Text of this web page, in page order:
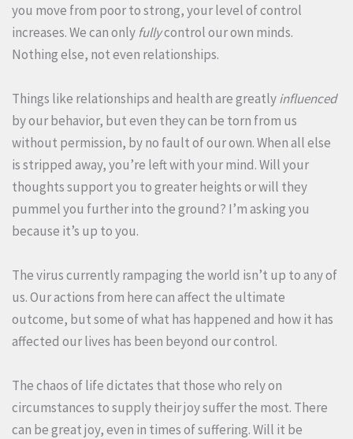
you move from poor to strong, your level of control
increases. We can onlyfullycontrol our own minds.
Nothing else, not even relationships.
Things like relationships and health are greatlyinfluenced
by our behavior, but even they can be torn from us
without permission, by no fault of our own. When all else
is stripped away, you’re left with your mind. Will your
thoughts support you to greater heights or will they
pummel you further into the ground? I’m asking you
because it’s up to you.
The virus currently rampaging the world isn’t up to any of
us. Our actions from here can affect the ultimate
outcome, but some of what has happened and how it has
affected our lives has been beyond our control.
The chaos of life dictates that those who rely on
circumstances to supply their joy suffer the most. There
can be great joy, even in times of suffering. Will it be